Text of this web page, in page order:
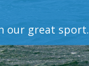
our great sport.